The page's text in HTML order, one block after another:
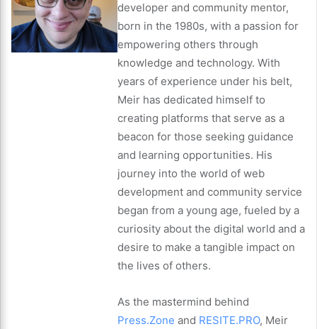
developer and community mentor,
born in the 1980s, with a passion for
empowering others through
knowledge and technology. With
years of experience under his belt,
Meir has dedicated himself to
creating platforms that serve as a
beacon for those seeking guidance
and learning opportunities. His
journey into the world of web
development and community service
began from a young age, fueled by a
curiosity about the digital world and a
desire to make a tangible impact on
the lives of others.
As the mastermind behind
Press.Zone and RESITE.PRO, Meir